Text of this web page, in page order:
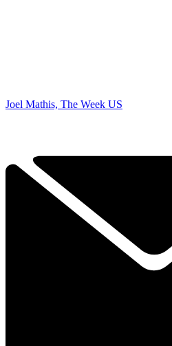
Joel Mathis, The Week US